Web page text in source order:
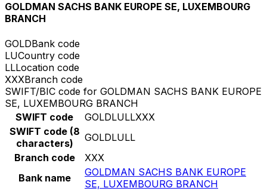
GOLDMAN SACHS BANK EUROPE SE, LUXEMBOURG
BRANCH
GOLDBank code
LUCountry code
LLLocation code
XXXBranch code
SWIFT/BIC code for GOLDMAN SACHS BANK EUROPE
SE, LUXEMBOURG BRANCH
SWIFT code
GOLDLULLXXX
SWIFT code (8
characters)
GOLDLULL
Branch code
XXX
Bank name
GOLDMAN SACHS BANK EUROPE
SE, LUXEMBOURG BRANCH